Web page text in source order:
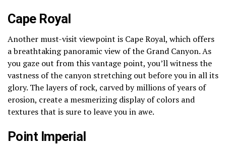
Cape Royal
Another must-visit viewpoint is Cape Royal, which offers
a breathtaking panoramic view of the Grand Canyon. As
you gaze out from this vantage point, you’ll witness the
vastness of the canyon stretching out before you in all its
glory. The layers of rock, carved by millions of years of
erosion, create a mesmerizing display of colors and
textures that is sure to leave you in awe.
Point Imperial